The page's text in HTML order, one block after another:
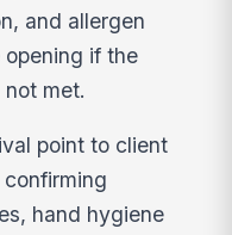
and allergen
if the
met.
point to client
hand hygiene